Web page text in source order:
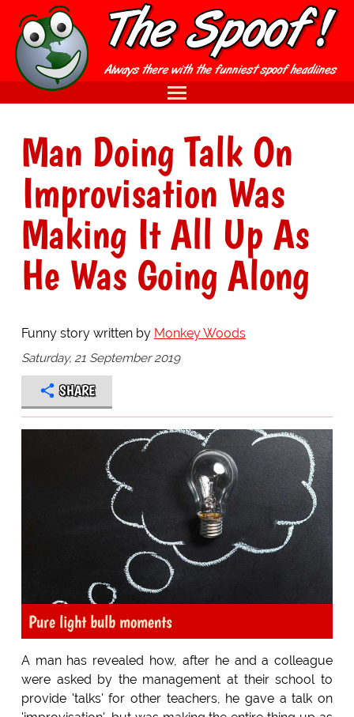
Man Doing Talk On
Improvisation Was
Making It All Up As
He Was Going Along
Funny story written by Monkey Woods
Saturday, 21 September 2019
SHARE
Pure light bulb moments
A man has revealed how, after he and a colleague
were asked by the management at their school to
provide 'talks' for other teachers, he gave a talk on